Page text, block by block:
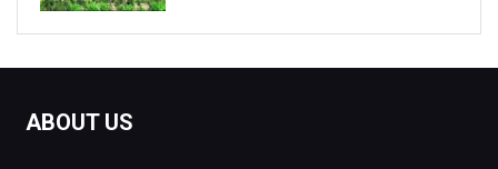
ABOUT US